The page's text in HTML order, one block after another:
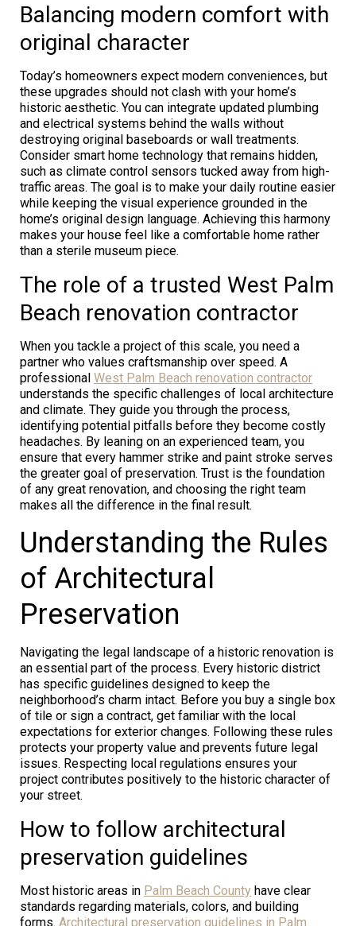
Balancing modern comfort with
original character
Today’s homeowners expect modern conveniences, but
these upgrades should not clash with your home’s
historic aesthetic. You can integrate updated plumbing
and electrical systems behind the walls without
destroying original baseboards or wall treatments.
Consider smart home technology that remains hidden,
such as climate control sensors tucked away from high-
traffic areas. The goal is to make your daily routine easier
while keeping the visual experience grounded in the
home’s original design language. Achieving this harmony
makes your house feel like a comfortable home rather
than a sterile museum piece.
The role of a trusted West Palm
Beach renovation contractor
When you tackle a project of this scale, you need a
partner who values craftsmanship over speed. A
professional West Palm Beach renovation contractor
understands the specific challenges of local architecture
and climate. They guide you through the process,
identifying potential pitfalls before they become costly
headaches. By leaning on an experienced team, you
ensure that every hammer strike and paint stroke serves
the greater goal of preservation. Trust is the foundation
of any great renovation, and choosing the right team
makes all the difference in the final result.
Understanding the Rules
of Architectural
Preservation
Navigating the legal landscape of a historic renovation is
an essential part of the process. Every historic district
has specific guidelines designed to keep the
neighborhood’s charm intact. Before you buy a single box
of tile or sign a contract, get familiar with the local
expectations for exterior changes. Following these rules
protects your property value and prevents future legal
issues. Respecting local regulations ensures your
project contributes positively to the historic character of
your street.
How to follow architectural
preservation guidelines
Most historic areas in Palm Beach County have clear
standards regarding materials, colors, and building
forms. Architectural preservation guidelines in Palm